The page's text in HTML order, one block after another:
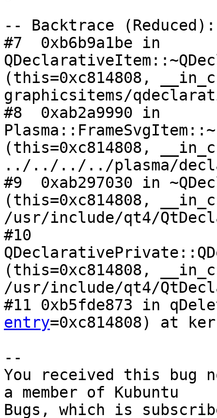
-- Backtrace (Reduced):
#7  0xb6b9a1be in
(this=0xc814808,
graphicsitems/
#8  0xab2a9990 in
(this=0xc814808,
../../../../plasma/
#9  0xab297030 in
(this=0xc814808,
/usr/include/qt4/
#10
(this=0xc814808,
/usr/include/qt4/
#11 0xb5fde873 in
entry=0xc814808) at
--
You received this bug
a member of Kubuntu